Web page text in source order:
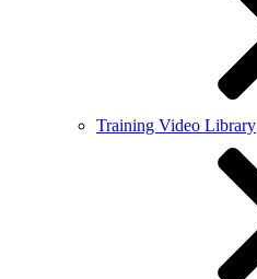
Training Video Library